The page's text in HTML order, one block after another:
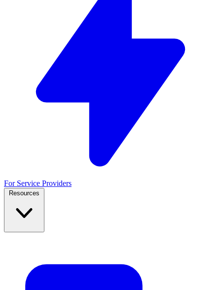
For Service Providers